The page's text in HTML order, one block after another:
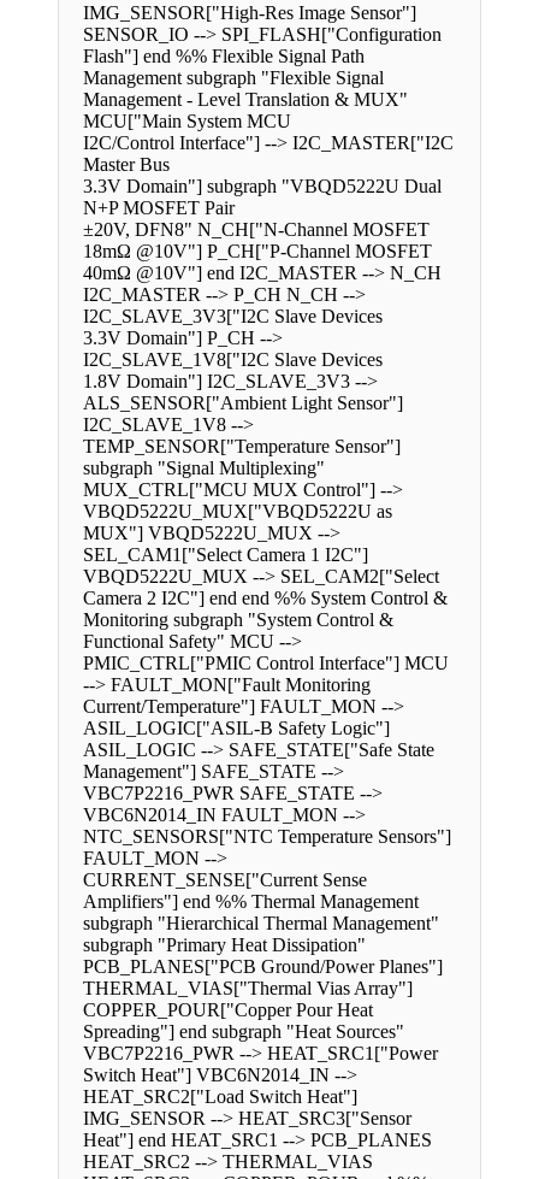
IMG_SENSOR["High-Res Image Sensor"]
SENSOR_IO --> SPI_FLASH["Configuration
Flash"] end %% Flexible Signal Path
Management subgraph "Flexible Signal
Management - Level Translation & MUX"
MCU["Main System MCU
I2C/Control Interface"] --> I2C_MASTER["I2C
Master Bus
3.3V Domain"] subgraph "VBQD5222U Dual
N+P MOSFET Pair
±20V, DFN8" N_CH["N-Channel MOSFET
18mΩ @10V"] P_CH["P-Channel MOSFET
40mΩ @10V"] end I2C_MASTER --> N_CH
I2C_MASTER --> P_CH N_CH -->
I2C_SLAVE_3V3["I2C Slave Devices
3.3V Domain"] P_CH -->
I2C_SLAVE_1V8["I2C Slave Devices
1.8V Domain"] I2C_SLAVE_3V3 -->
ALS_SENSOR["Ambient Light Sensor"]
I2C_SLAVE_1V8 -->
TEMP_SENSOR["Temperature Sensor"]
subgraph "Signal Multiplexing"
MUX_CTRL["MCU MUX Control"] -->
VBQD5222U_MUX["VBQD5222U as
MUX"] VBQD5222U_MUX -->
SEL_CAM1["Select Camera 1 I2C"]
VBQD5222U_MUX --> SEL_CAM2["Select
Camera 2 I2C"] end end %% System Control &
Monitoring subgraph "System Control &
Functional Safety" MCU -->
PMIC_CTRL["PMIC Control Interface"] MCU
--> FAULT_MON["Fault Monitoring
Current/Temperature"] FAULT_MON -->
ASIL_LOGIC["ASIL-B Safety Logic"]
ASIL_LOGIC --> SAFE_STATE["Safe State
Management"] SAFE_STATE -->
VBC7P2216_PWR SAFE_STATE -->
VBC6N2014_IN FAULT_MON -->
NTC_SENSORS["NTC Temperature Sensors"]
FAULT_MON -->
CURRENT_SENSE["Current Sense
Amplifiers"] end %% Thermal Management
subgraph "Hierarchical Thermal Management"
subgraph "Primary Heat Dissipation"
PCB_PLANES["PCB Ground/Power Planes"]
THERMAL_VIAS["Thermal Vias Array"]
COPPER_POUR["Copper Pour Heat
Spreading"] end subgraph "Heat Sources"
VBC7P2216_PWR --> HEAT_SRC1["Power
Switch Heat"] VBC6N2014_IN -->
HEAT_SRC2["Load Switch Heat"]
IMG_SENSOR --> HEAT_SRC3["Sensor
Heat"] end HEAT_SRC1 --> PCB_PLANES
HEAT_SRC2 --> THERMAL_VIAS